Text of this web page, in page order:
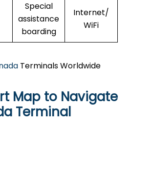
Special
assistance
boarding
Internet/
WiFi
Terminals Worldwide
Map to Navigate
Terminal